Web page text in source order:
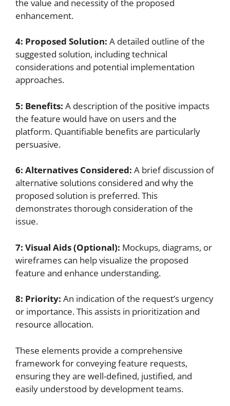
the value and necessity of the proposed
enhancement.
4: Proposed Solution: A detailed outline of the
suggested solution, including technical
considerations and potential implementation
approaches.
5: Benefits: A description of the positive impacts
the feature would have on users and the
platform. Quantifiable benefits are particularly
persuasive.
6: Alternatives Considered: A brief discussion of
alternative solutions considered and why the
proposed solution is preferred. This
demonstrates thorough consideration of the
issue.
7: Visual Aids (Optional): Mockups, diagrams, or
wireframes can help visualize the proposed
feature and enhance understanding.
8: Priority: An indication of the request’s urgency
or importance. This assists in prioritization and
resource allocation.
These elements provide a comprehensive
framework for conveying feature requests,
ensuring they are well-defined, justified, and
easily understood by development teams.